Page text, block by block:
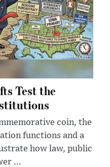
Test the
coin, the
functions and a
how law, public
...